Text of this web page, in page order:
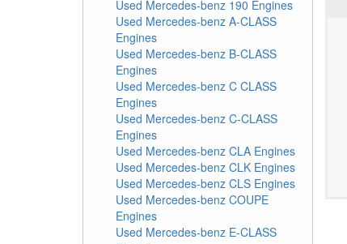
Used Mercedes-benz 190 Engines
Used Mercedes-benz A-CLASS
Engines
Used Mercedes-benz B-CLASS
Engines
Used Mercedes-benz C CLASS
Engines
Used Mercedes-benz C-CLASS
Engines
Used Mercedes-benz CLA Engines
Used Mercedes-benz CLK Engines
Used Mercedes-benz CLS Engines
Used Mercedes-benz COUPE
Engines
Used Mercedes-benz E-CLASS